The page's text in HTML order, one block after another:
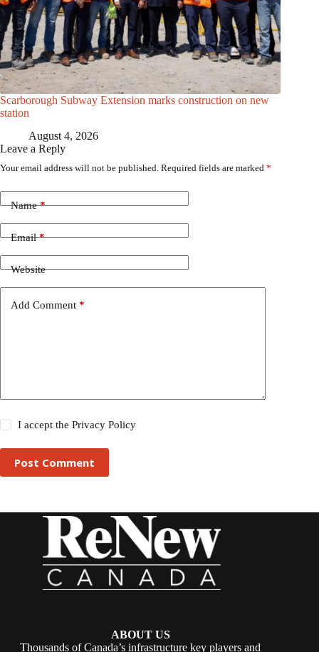
Scarborough Subway Extension marks construction on new
station
August 4, 2026
Leave a Reply
Your email address will not be published. Required fields are marked *
Name*
Email*
Website
Add Comment *
I accept thePrivacy Policy
Post Comment
ABOUT US
Thousands of Canada’s infrastructure key players and